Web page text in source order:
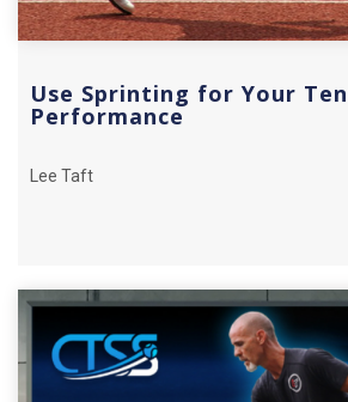
Use Sprinting for Your
Performance
Lee Taft